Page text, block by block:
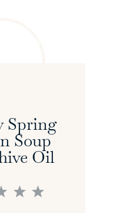
Spring
Soup
Oil
5
4
3